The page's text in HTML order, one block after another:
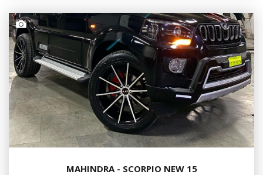
MAHINDRA - SCORPIO NEW 15